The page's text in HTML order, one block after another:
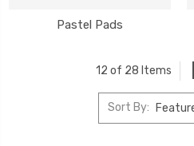
Pastel Pads
12 of 28 Items
Sort By: